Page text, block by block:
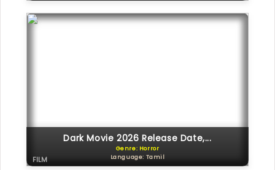
Dark Movie 2026 Release Date,...
Genre: Horror
Language: Tamil
FILM